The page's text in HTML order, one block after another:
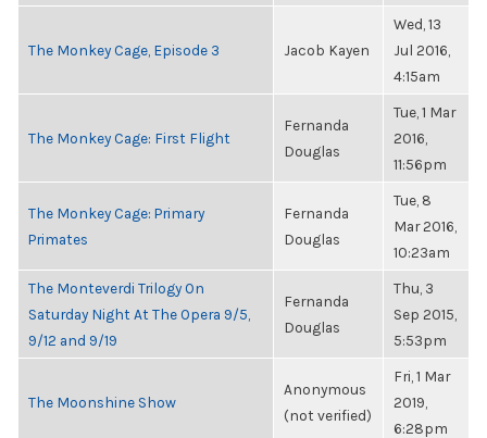
The Monkey Cage, Episode 3 Jacob Kayen
Wed, 13
Jul 2016,
4:15am
The Monkey Cage: First Flight
Fernanda
Douglas
Tue, 1 Mar
2016,
11:56pm
The Monkey Cage: Primary
Primates
Fernanda
Douglas
Tue, 8
Mar 2016,
10:23am
The Monteverdi Trilogy On
Saturday Night At The Opera 9/5,
9/12 and 9/19
Fernanda
Douglas
Thu, 3
Sep 2015,
5:53pm
The Moonshine Show
Anonymous
(not verified)
Fri, 1 Mar
2019,
6:28pm